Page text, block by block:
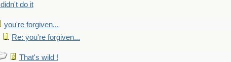
I didn't do it
you're forgiven...
Re: you're forgiven...
That's wild !